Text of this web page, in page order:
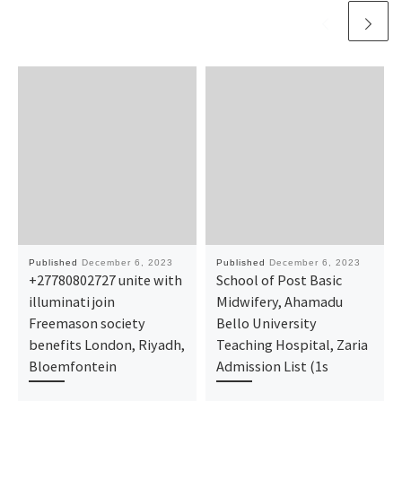
Published December 6, 2023
+27780802727 unite with
illuminati join
Freemason society
benefits London, Riyadh,
Bloemfontein
Published December 6, 2023
School of Post Basic
Midwifery, Ahamadu
Bello University
Teaching Hospital, Zaria
Admission List (1s